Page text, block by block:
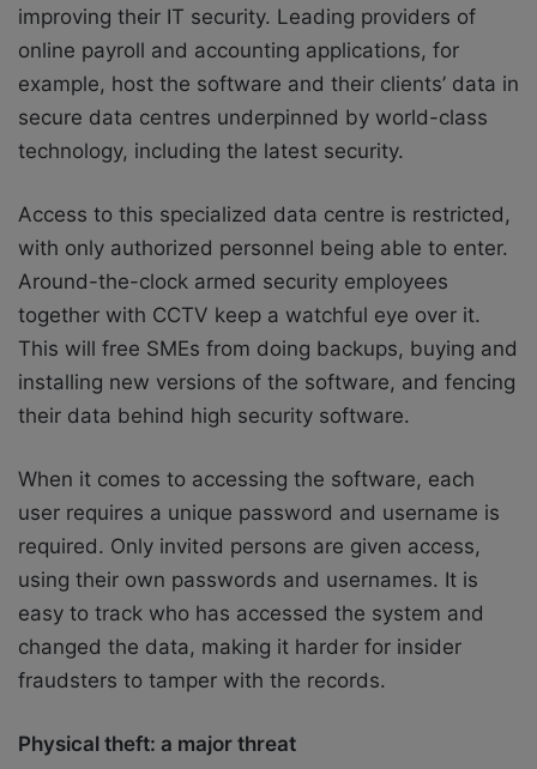
improving their IT security. Leading providers of
online payroll and accounting applications, for
example, host the software and their clients’ data in
secure data centres underpinned by world-class
technology, including the latest security.
Access to this specialized data centre is restricted,
with only authorized personnel being able to enter.
Around-the-clock armed security employees
together with CCTV keep a watchful eye over it.
This will free SMEs from doing backups, buying and
installing new versions of the software, and fencing
their data behind high security software.
When it comes to accessing the software, each
user requires a unique password and username is
required. Only invited persons are given access,
using their own passwords and usernames. It is
easy to track who has accessed the system and
changed the data, making it harder for insider
fraudsters to tamper with the records.
Physical theft: a major threat